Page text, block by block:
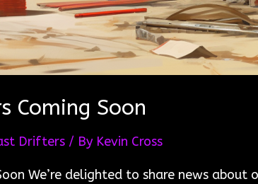
Coming Soon
Drifters / By Kevin Cross
We’re delighted to share news